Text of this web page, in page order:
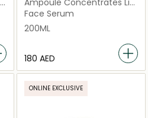
Ampoule Concentrates Lift
Express
Face Serum
200ML
⁦180⁩ AED
ONLINE EXCLUSIVE